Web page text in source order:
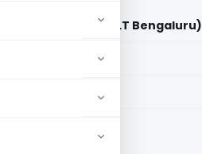
Limited (NCLT Bengaluru)
members
members